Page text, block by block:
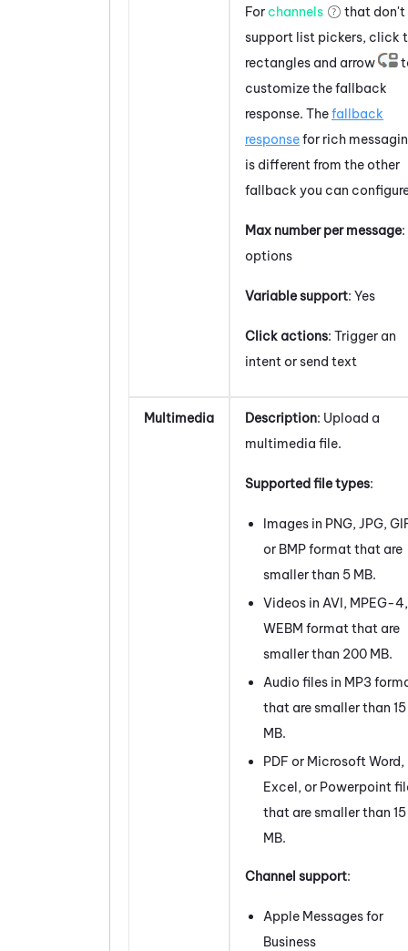
For channels
that don't
support list pickers, click
rectangles and arrow
customize the fallback
response. Thefallback
responsefor rich
is different from the other
fallback you can
Max number per message:
options
Variable support: Yes
Click actions: Trigger an
intent or send text
Multimedia Description: Upload a
multimedia file.
Supported file types:
Images in PNG, JPG,
or BMP format that are
smaller than 5 MB.
Videos in AVI, MPEG-
WEBM format that are
smaller than 200 MB.
Audio files in MP3
that are smaller than 15
MB.
PDF or Microsoft Word,
Excel, or Powerpoint
that are smaller than 15
MB.
Channel support:
Apple Messages for
Business